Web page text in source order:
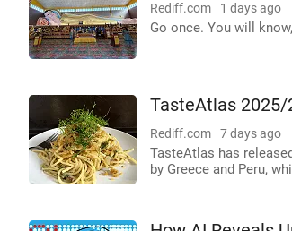
Rediff.com 1 days ago
Go once. You will
TasteAtlas 2025/
Rediff.com 7 days ago
TasteAtlas has
by Greece and Peru,